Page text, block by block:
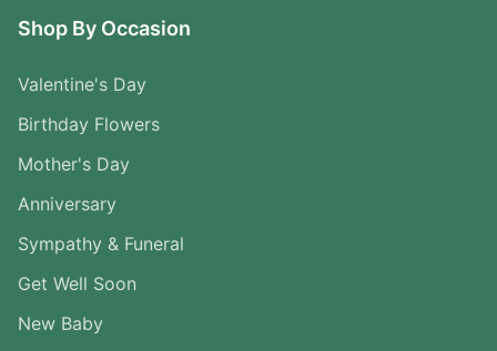
Shop By Occasion
Valentine's Day
Birthday Flowers
Mother's Day
Anniversary
Sympathy & Funeral
Get Well Soon
New Baby